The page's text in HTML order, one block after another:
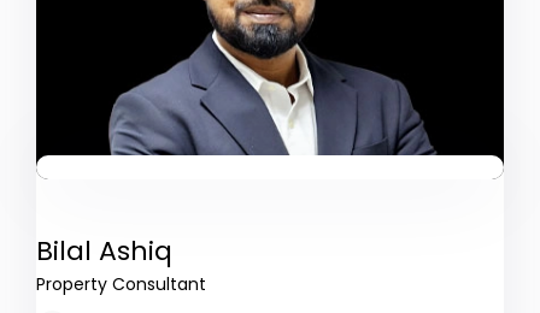
Bilal Ashiq
Property Consultant